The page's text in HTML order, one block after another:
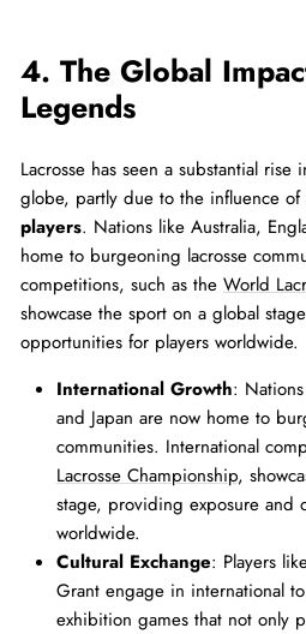
4. The Global
Legends
Lacrosse has seen a substantial
globe, partly due to the influence of
players. Nations like Australia,
home to burgeoning lacrosse
competitions, such as the World
showcase the sport on a global
opportunities for players worldwide.
International Growth:
and Japan are now home to
communities. International
Lacrosse Championship,
stage, providing exposure and
worldwide.
Cultural Exchange: Players
Grant engage in international
exhibition games that not only